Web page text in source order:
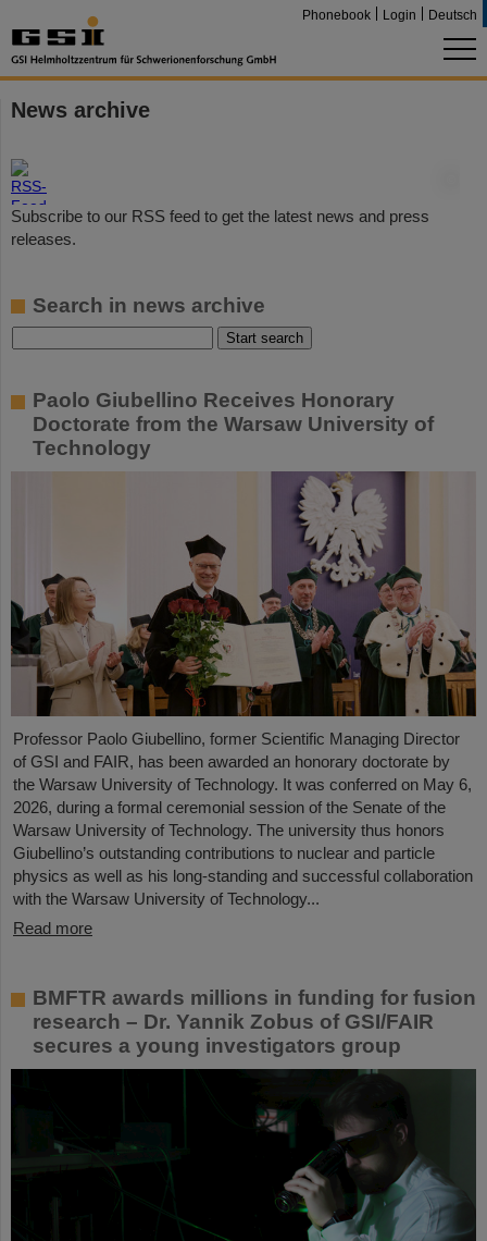
Phonebook Login Deutsch
News archive
Subscribe to our RSS feed to get the latest news and press
releases.
Search in news archive
Paolo Giubellino Receives Honorary
Doctorate from the Warsaw University of
Technology
Professor Paolo Giubellino, former Scientific Managing Director
of GSI and FAIR, has been awarded an honorary doctorate by
the Warsaw University of Technology. It was conferred on May 6,
2026, during a formal ceremonial session of the Senate of the
Warsaw University of Technology. The university thus honors
Giubellino’s outstanding contributions to nuclear and particle
physics as well as his long-standing and successful collaboration
with the Warsaw University of Technology...
Read more
BMFTR awards millions in funding for fusion
research – Dr. Yannik Zobus of GSI/FAIR
secures a young investigators group